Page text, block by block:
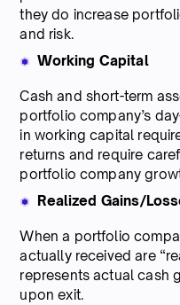
they do increase
and risk.
Working Capital
Cash and short-term
portfolio company’s
in working capital
returns and require
portfolio company
Realized Gains/
When a portfolio
actually received are
represents actual cash
upon exit.